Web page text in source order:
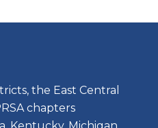
the East Central
chapters